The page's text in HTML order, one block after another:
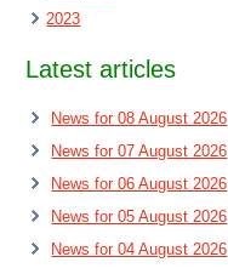
2023
Latest articles
News for 08 August 2026
News for 07 August 2026
News for 06 August 2026
News for 05 August 2026
News for 04 August 2026